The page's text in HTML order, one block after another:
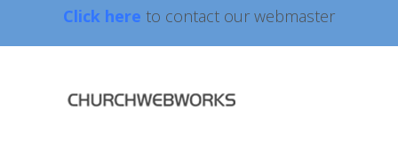
Click here to contact our webmaster